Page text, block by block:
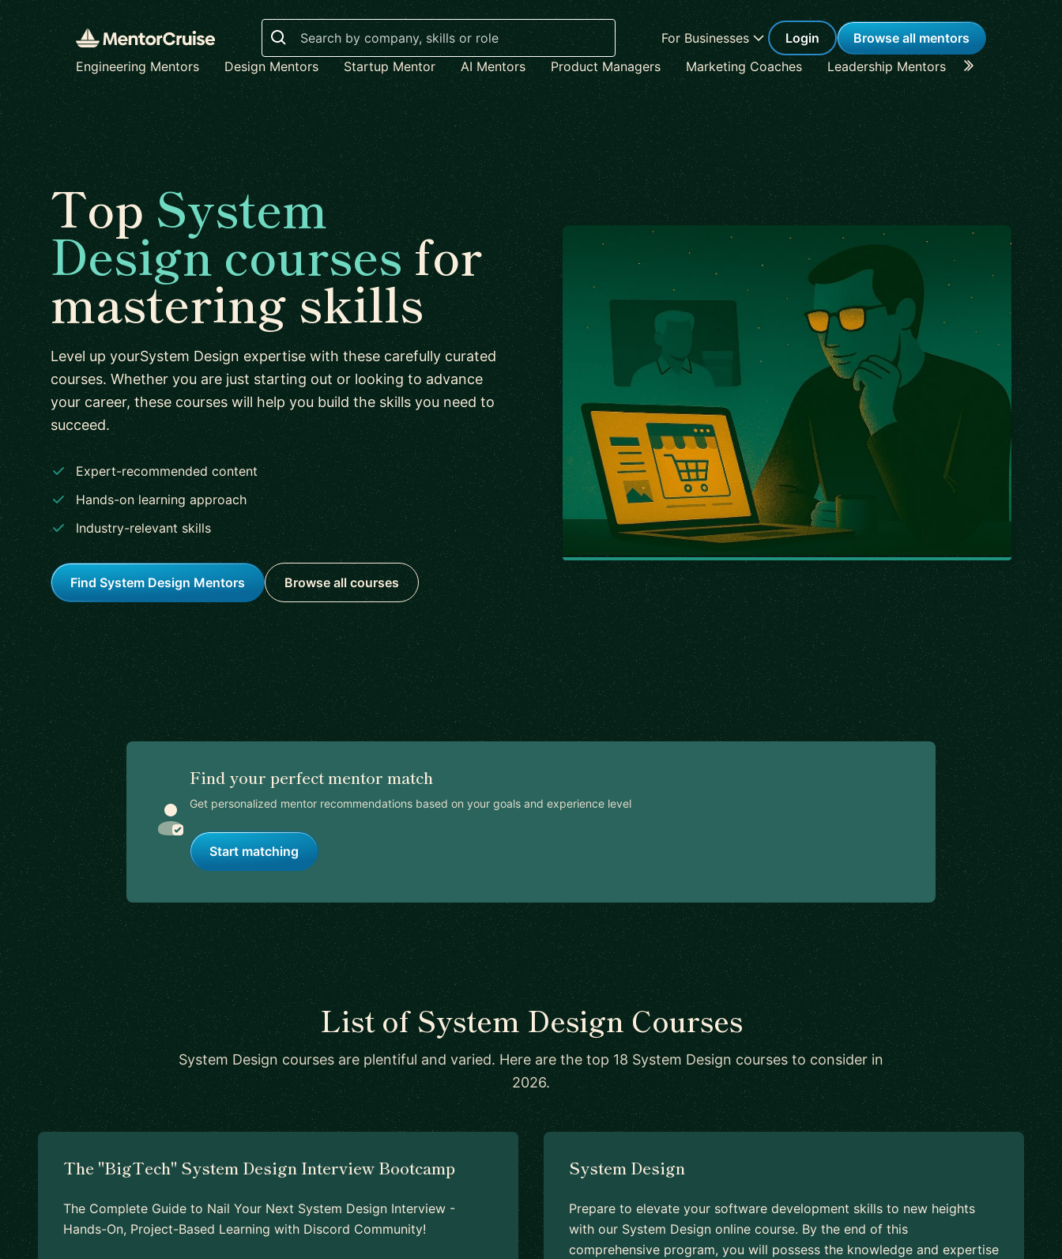
Search
For Businesses Login
Browse all mentors
Engineering Mentors
Design Mentors Startup Mentor AI Mentors Product Managers Marketing Coaches Leadership Mentors Career
TopSystem
Design coursesfor
mastering skills
Level up yourSystem Design expertise with these carefully curated
courses. Whether you are just starting out or looking to advance
your career, these courses will help you build the skills you need to
succeed.
Expert-recommended content
Hands-on learning approach
Industry-relevant skills
Find System Design Mentors Browse all courses
Find your perfect mentor match
Get personalized mentor recommendations based on your goals and experience level
Start matching
List of System Design Courses
System Design courses are plentiful and varied. Here are the top 18 System Design courses to consider in
2026.
The "BigTech" System Design Interview Bootcamp
The Complete Guide to Nail Your Next System Design Interview -
Hands-On, Project-Based Learning with Discord Community!
System Design
Prepare to elevate your software development skills to new heights
with our System Design online course. By the end of this
comprehensive program, you will possess the knowledge and expertise